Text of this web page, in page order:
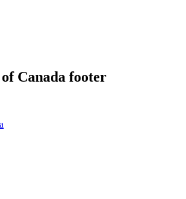
Canada footer